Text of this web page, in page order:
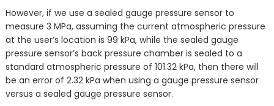
However, if we use a sealed gauge pressure sensor to
measure 3 MPa, assuming the current atmospheric pressure
at the user’s location is 99 kPa, while the sealed gauge
pressure sensor’s back pressure chamber is sealed to a
standard atmospheric pressure of 101.32 kPa, then there will
be an error of 2.32 kPa when using a gauge pressure sensor
versus a sealed gauge pressure sensor.